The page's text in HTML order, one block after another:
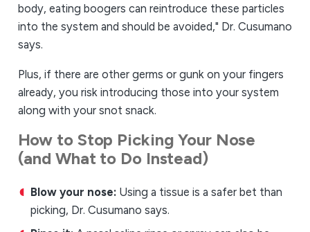
body, eating boogers can reintroduce these particles
into the system and should be avoided," Dr. Cusumano
says.
Plus, if there are other germs or gunk on your fingers
already, you risk introducing those into your system
along with your snot snack.
How to Stop Picking Your Nose
(and What to Do Instead)
Blow your nose: Using a tissue is a safer bet than
picking, Dr. Cusumano says.